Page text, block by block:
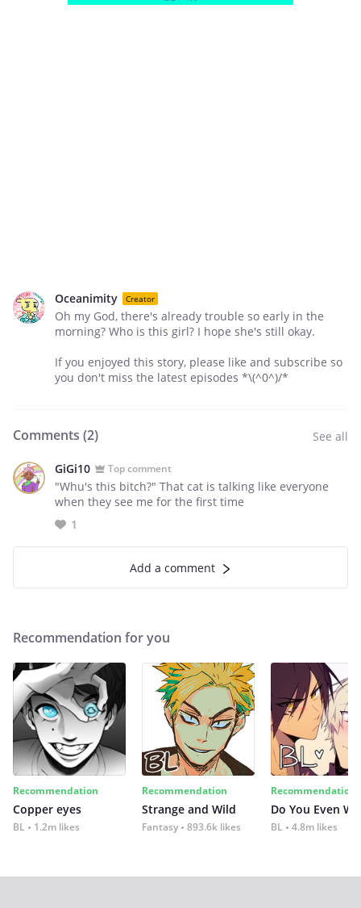
Oceanimity Creator
Oh my God, there's already trouble so early in the
morning? Who is this girl? I hope she's still okay.
If you enjoyed this story, please like and subscribe so
you don't miss the latest episodes *\(^0^)/*
Comments (2) See all
GiGi10 Top comment
"Whu's this bitch?" That cat is talking like everyone
when they see me for the first time
1
Add a comment
Recommendation for you
Recommendation
Copper eyes
BL 1.2m likes
Recommendation
Strange and Wild
Fantasy 893.6k likes
Recommendation
Do You Even
BL 4.8m likes